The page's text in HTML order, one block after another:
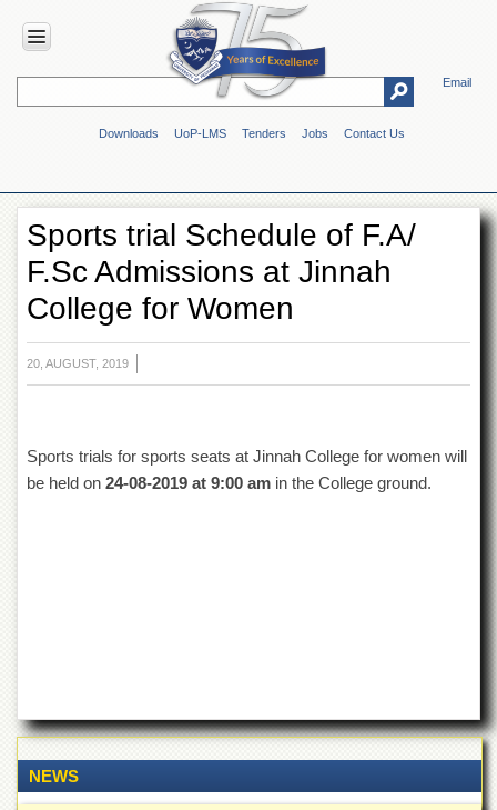
Email
Downloads UoP-LMS Tenders Jobs Contact Us
HOME
Overview
Genesis
Vision
&
Mission
Maps
&
Directions
Overview
Authorities
Overview
Postgraduate
Sports trial Schedule of F.A/
F.Sc Admissions at Jinnah
College for Women
20, AUGUST, 2019
Sports trials for sports seats at Jinnah College for women will
be held on 24-08-2019 at 9:00 am in the College ground.
NEWS